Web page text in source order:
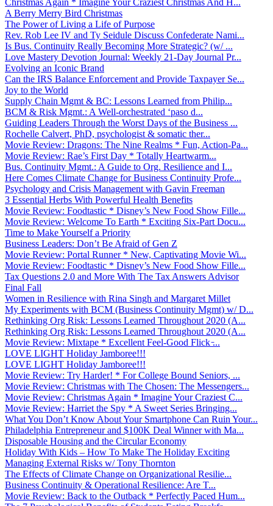
A Berry Merry Bird Christmas
The Power of Living a Life of Purpose
Rev. Rob Lee IV and Ty Seidule Discuss Confederate Nami...
Is Bus. Continuity Really Becoming More Strategic? (w/ ...
Love Mastery Devotion Journal: Weekly 21-Day Journal Pr...
Evolving an Iconic Brand
Can the IRS Balance Enforcement and Provide Taxpayer Se...
Joy to the World
Supply Chain Mgmt & BC: Lessons Learned from Philip...
BCM & Risk Mgmt.: A Well-orchestrated ‘paso d...
Guiding Leaders Through the Worst Days of the Business ...
Rochelle Calvert, PhD, psychologist & somatic ther...
Movie Review: Dragons: The Nine Realms * Fun, Action-Pa...
Movie Review: Rae’s First Day * Totally Heartwarm...
Bus. Continuity Mgmt.: A Guide to Org. Resilience and I...
Here Comes Climate Change for Business Continuity Profe...
Psychology and Crisis Management with Gavin Freeman
3 Essential Herbs With Powerful Health Benefits
Movie Review: Foodtastic * Disney’s New Food Show Fille...
Movie Review: Welcome To Earth * Exciting Six-Part Docu...
Time to Make Yourself a Priority
Business Leaders: Don’t Be Afraid of Gen Z
Movie Review: Portal Runner * New, Captivating Movie Wi...
Movie Review: Foodtastic * Disney’s New Food Show Fille...
Tax Questions 2.0 and More With The Tax Answers Advisor
Final Fall
Women in Resilience with Rina Singh and Margaret Millet
My Experiments with BCM (Business Continuity Mgmt) w/ D...
Rethinking Org Risk: Lessons Learned Throughout 2020 (A...
Rethinking Org Risk: Lessons Learned Throughout 2020 (A...
Movie Review: Mixtape * Excellent Feel-Good Flick ̵...
LOVE LIGHT Holiday Jamboree!!!
LOVE LIGHT Holiday Jamboree!!!
Movie Review: Try Harder! * For College Bound Seniors, ...
Movie Review: Christmas with The Chosen: The Messengers...
Movie Review: Christmas Again * Imagine Your Craziest C...
Movie Review: Harriet the Spy * A Sweet Series Bringing...
What You Don’t Know About Your Smartphone Can Ruin Your...
Philadelphia Entrepreneur and $100K Deal Winner with Ma...
Disposable Housing and the Circular Economy
Holiday With Kids – How To Make The Holiday Exciting
Managing External Risks w/ Tony Thornton
The Effects of Climate Change on Organizational Resilie...
Business Continuity & Operational Resilience: Are T...
Movie Review: Back to the Outback * Perfectly Paced Hum...